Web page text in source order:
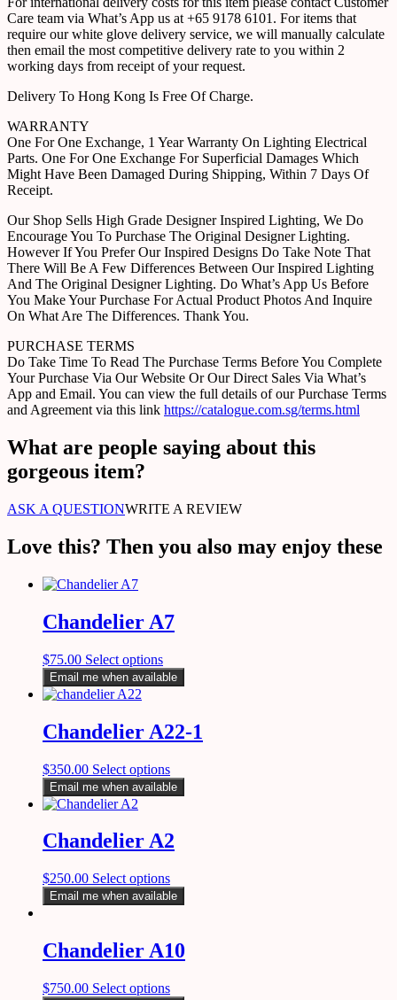
Care team via What’s App us at +65 9178 6101. For items that
require our white glove delivery service, we will manually calculate
then email the most competitive delivery rate to you within 2
working days from receipt of your request.
Delivery To Hong Kong Is Free Of Charge.
WARRANTY
One For One Exchange, 1 Year Warranty On Lighting Electrical
Parts. One For One Exchange For Superficial Damages Which
Might Have Been Damaged During Shipping, Within 7 Days Of
Receipt.
Our Shop Sells High Grade Designer Inspired Lighting, We Do
Encourage You To Purchase The Original Designer Lighting.
However If You Prefer Our Inspired Designs Do Take Note That
There Will Be A Few Differences Between Our Inspired Lighting
And The Original Designer Lighting. Do What’s App Us Before
You Make Your Purchase For Actual Product Photos And Inquire
On What Are The Differences. Thank You.
PURCHASE TERMS
Do Take Time To Read The Purchase Terms Before You Complete
Your Purchase Via Our Website Or Our Direct Sales Via What’s
App and Email. You can view the full details of our Purchase Terms
and Agreement via this link https://catalogue.com.sg/terms.html
What are people saying about this
gorgeous item?
ASK A QUESTIONWRITE A REVIEW
Love this? Then you also may enjoy these
Chandelier A7
$75.00 Select options
Email me when available
Chandelier A22-1
$350.00 Select options
Email me when available
Chandelier A2
$250.00 Select options
Email me when available
Chandelier A10
$750.00 Select options